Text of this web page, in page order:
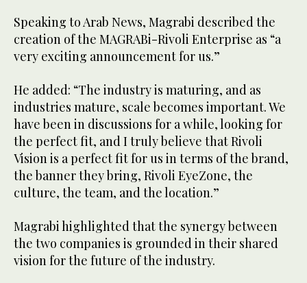
Speaking to Arab News, Magrabi described the
creation of the MAGRABi-Rivoli Enterprise as “a
very exciting announcement for us.”
He added: “The industry is maturing, and as
industries mature, scale becomes important. We
have been in discussions for a while, looking for
the perfect fit, and I truly believe that Rivoli
Vision is a perfect fit for us in terms of the brand,
the banner they bring, Rivoli EyeZone, the
culture, the team, and the location.”
Magrabi highlighted that the synergy between
the two companies is grounded in their shared
vision for the future of the industry.